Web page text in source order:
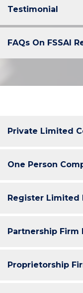
Testimonial
FAQs On FSSAI
Private Limited
One Person
Register Limited
Partnership Firm
Proprietorship